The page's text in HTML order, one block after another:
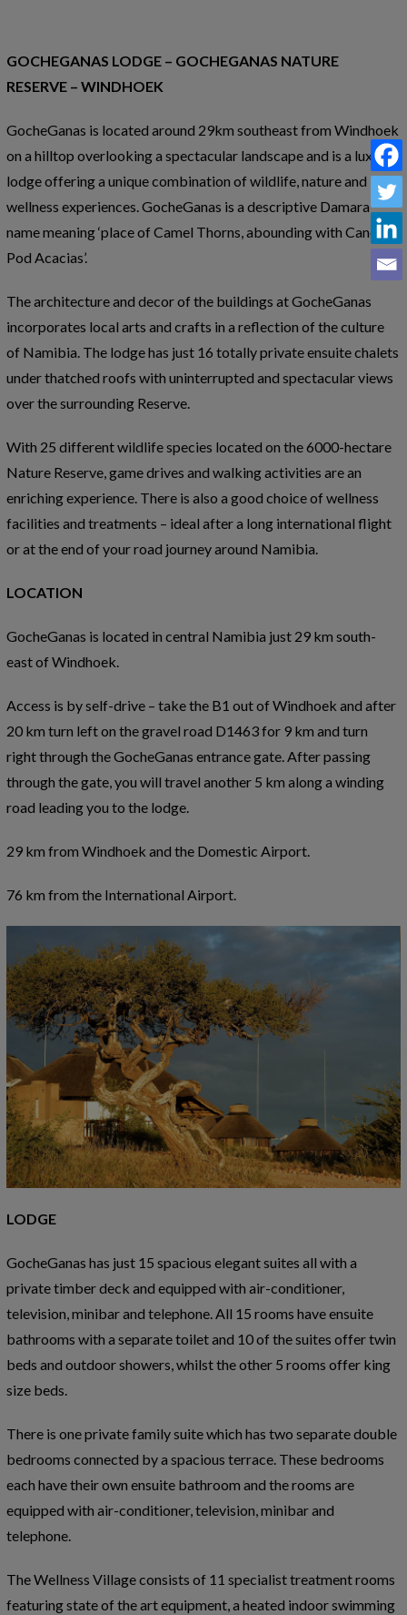
GOCHEGANAS LODGE – GOCHEGANAS NATURE
RESERVE – WINDHOEK
GocheGanas is located around 29km southeast from Windhoek
on a hilltop overlooking a spectacular landscape and is a luxury
lodge offering a unique combination of wildlife, nature and
wellness experiences. GocheGanas is a descriptive Damara
name meaning ‘place of Camel Thorns, abounding with Candle-
Pod Acacias’.
The architecture and decor of the buildings at GocheGanas
incorporates local arts and crafts in a reflection of the culture
of Namibia. The lodge has just 16 totally private ensuite chalets
under thatched roofs with uninterrupted and spectacular views
over the surrounding Reserve.
With 25 different wildlife species located on the 6000-hectare
Nature Reserve, game drives and walking activities are an
enriching experience. There is also a good choice of wellness
facilities and treatments – ideal after a long international flight
or at the end of your road journey around Namibia.
LOCATION
GocheGanas is located in central Namibia just 29 km south-
east of Windhoek.
Access is by self-drive – take the B1 out of Windhoek and after
20 km turn left on the gravel road D1463 for 9 km and turn
right through the GocheGanas entrance gate. After passing
through the gate, you will travel another 5 km along a winding
road leading you to the lodge.
29 km from Windhoek and the Domestic Airport.
76 km from the International Airport.
LODGE
GocheGanas has just 15 spacious elegant suites all with a
private timber deck and equipped with air-conditioner,
television, minibar and telephone. All 15 rooms have ensuite
bathrooms with a separate toilet and 10 of the suites offer twin
beds and outdoor showers, whilst the other 5 rooms offer king
size beds.
There is one private family suite which has two separate double
bedrooms connected by a spacious terrace. These bedrooms
each have their own ensuite bathroom and the rooms are
equipped with air-conditioner, television, minibar and
telephone.
The Wellness Village consists of 11 specialist treatment rooms
featuring state of the art equipment, a heated indoor swimming